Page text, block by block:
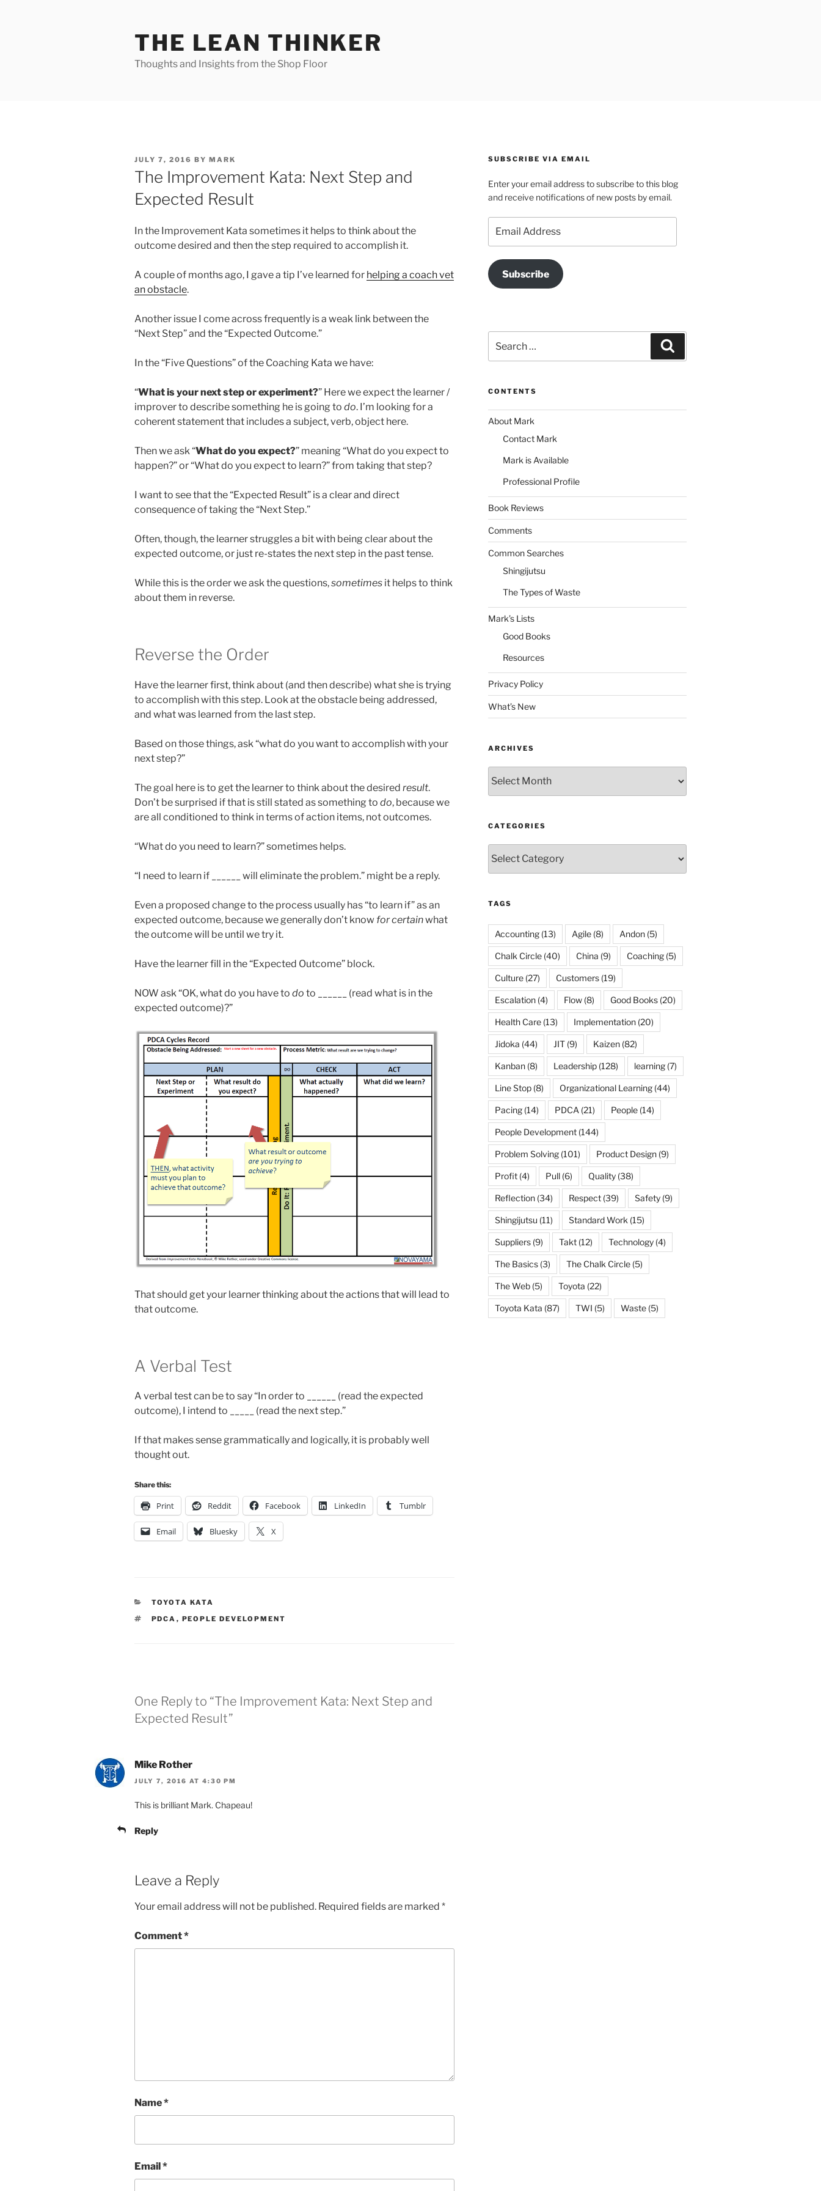
THE LEAN THINKER
Thoughts and Insights from the Shop Floor
POSTED
ON
JULY 7, 2016 BY MARK
The Improvement Kata: Next Step and
Expected Result
In the Improvement Kata sometimes it helps to think about the
outcome desired and then the step required to accomplish it.
A couple of months ago, I gave a tip I’ve learned for helping a coach vet
an obstacle.
Another issue I come across frequently is a weak link between the
“Next Step” and the “Expected Outcome.”
In the “Five Questions” of the Coaching Kata we have:
“What is your next step or experiment?” Here we expect the learner /
improver to describe something he is going to do. I’m looking for a
coherent statement that includes a subject, verb, object here.
Then we ask “What do you expect?” meaning “What do you expect to
happen?” or “What do you expect to learn?” from taking that step?
I want to see that the “Expected Result” is a clear and direct
consequence of taking the “Next Step.”
Often, though, the learner struggles a bit with being clear about the
expected outcome, or just re-states the next step in the past tense.
While this is the order we ask the questions,sometimes it helps to think
about them in reverse.
Reverse the Order
Have the learner first, think about (and then describe) what she is trying
to accomplish with this step. Look at the obstacle being addressed,
and what was learned from the last step.
Based on those things, ask “what do you want to accomplish with your
next step?”
The goal here is to get the learner to think about the desired result.
Don’t be surprised if that is still stated as something to do, because we
are all conditioned to think in terms of action items, not outcomes.
“What do you need to learn?” sometimes helps.
“I need to learn if ______ will eliminate the problem.” might be a reply.
Even a proposed change to the process usually has “to learn if” as an
expected outcome, because we generally don’t know for certainwhat
the outcome will be until we try it.
Have the learner fill in the “Expected Outcome” block.
NOW ask “OK, what do you have to do to ______ (read what is in the
expected outcome)?”
That should get your learner thinking about the actions that will lead to
that outcome.
A Verbal Test
A verbal test can be to say “In order to ______ (read the expected
outcome), I intend to _____ (read the next step.”
If that makes sense grammatically and logically, it is probably well
thought out.
Share this:
Print Reddit Facebook LinkedIn Tumblr
Email Bluesky X
CATEGORIES
TOYOTA KATA
TAGS
PDCA , PEOPLE DEVELOPMENT
One Reply to “The Improvement Kata: Next Step and
Expected Result”
Mike Rother
JULY 7, 2016 AT 4:30 PM
This is brilliant Mark. Chapeau!
Reply
Leave a Reply
Your email address will not be published. Required fields are marked *
Comment*
Name*
Email*
SUBSCRIBE VIA EMAIL
Enter your email address to subscribe to this blog
and receive notifications of new posts by email.
Address
Subscribe
for:
CONTENTS
About Mark
Contact Mark
Mark is Available
Professional Profile
Book Reviews
Comments
Common Searches
Shingijutsu
The Types of Waste
Mark’s Lists
Good Books
Resources
Privacy Policy
What’s New
ARCHIVES
CATEGORIES
TAGS
Accounting(13) Agile(8) Andon(5)
Chalk Circle(40) China (9) Coaching(5)
Culture(27) Customers(19)
Escalation(4) Flow(8) Good Books(20)
Health Care(13) Implementation(20)
Jidoka (44) JIT(9) Kaizen(82)
Kanban(8) Leadership(128) learning(7)
Line Stop(8) Organizational Learning(44)
Pacing(14) PDCA (21) People(14)
People Development(144)
Problem Solving(101) Product Design(9)
Profit(4) Pull(6) Quality(38)
Reflection(34) Respect(39) Safety(9)
Shingijutsu (11) Standard Work (15)
Suppliers(9) Takt(12) Technology(4)
The Basics(3) The Chalk Circle(5)
The Web(5) Toyota (22)
Toyota Kata (87) TWI (5) Waste(5)